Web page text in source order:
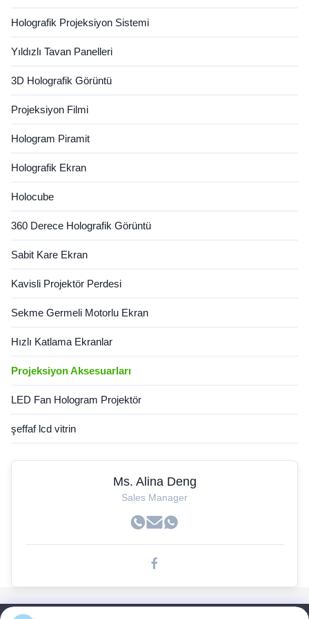
Holografik Projeksiyon Sistemi
Yıldızlı Tavan Panelleri
3D Holografik Görüntü
Projeksiyon Filmi
Hologram Piramit
Holografik Ekran
Holocube
360 Derece Holografik Görüntü
Sabit Kare Ekran
Kavisli Projektör Perdesi
Sekme Germeli Motorlu Ekran
Hızlı Katlama Ekranlar
Projeksiyon Aksesuarları
LED Fan Hologram Projektör
şeffaf lcd vitrin
Ms. Alina Deng
Sales Manager